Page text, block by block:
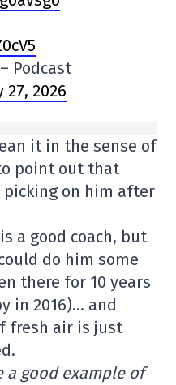
Podcast
27, 2026
it in the sense of
point out that
picking on him after
a good coach, but
do him some
there for 10 years
in 2016)… and
fresh air is just
a good example of